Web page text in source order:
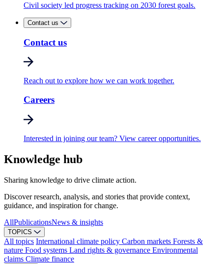
Civil society led progress tracking on 2030 forest goals.
Contact us
Contact us
Reach out to explore how we can work together.
Careers
Interested in joining our team? View career opportunities.
Knowledge hub
Sharing knowledge to drive climate action.
Discover research, analysis, and stories that provide context,
guidance, and inspiration for change.
AllPublicationsNews & insights
TOPICS
All topics International climate policy Carbon markets Forests &
nature Food systems Land rights & governance Environmental
claims Climate finance